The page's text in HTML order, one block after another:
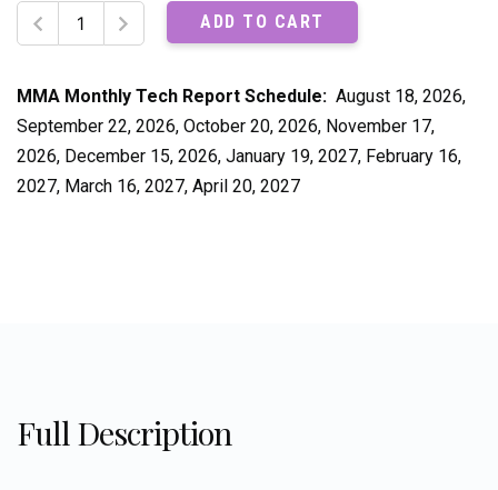
MMA
Monthly
Report
quantity
ADD TO CART
MMA Monthly Tech Report Schedule: August 18, 2026,
September 22, 2026, October 20, 2026, November 17,
2026, December 15, 2026, January 19, 2027, February 16,
2027, March 16, 2027, April 20, 2027
Full Description